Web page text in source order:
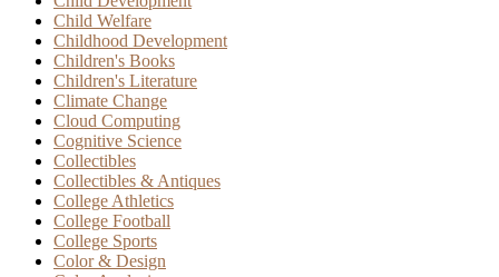
Child Welfare
Childhood Development
Children's Books
Children's Literature
Climate Change
Cloud Computing
Cognitive Science
Collectibles
Collectibles & Antiques
College Athletics
College Football
College Sports
Color & Design